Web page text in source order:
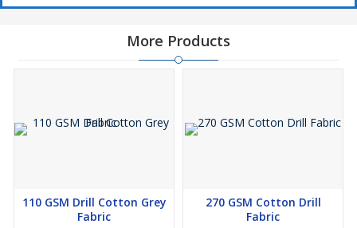
More Products
110 GSM Drill Cotton Grey
Fabric
270 GSM Cotton Drill
Fabric